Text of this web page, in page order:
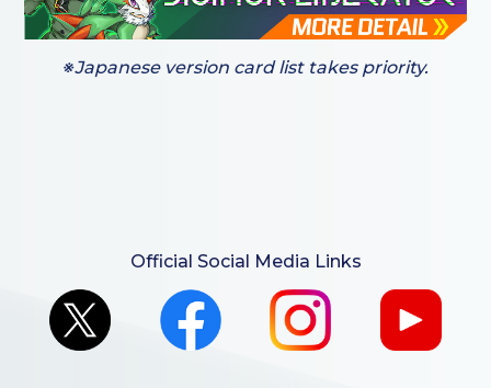
※Japanese version card list takes priority.
Official Social Media Links